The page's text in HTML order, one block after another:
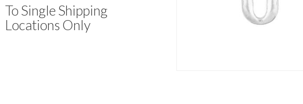
To Single Shipping
Locations Only